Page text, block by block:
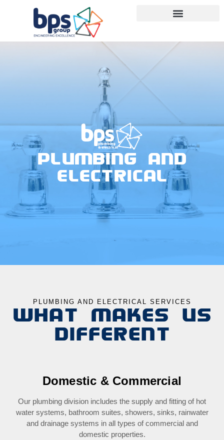
PLUMBING AND
ELECTRICAL
PLUMBING AND ELECTRICAL SERVICES
WHAT MAKES US
DIFFERENT
Domestic & Commercial
Our plumbing division includes the supply and fitting of hot
water systems, bathroom suites, showers, sinks, rainwater
and drainage systems in all types of commercial and
domestic properties.